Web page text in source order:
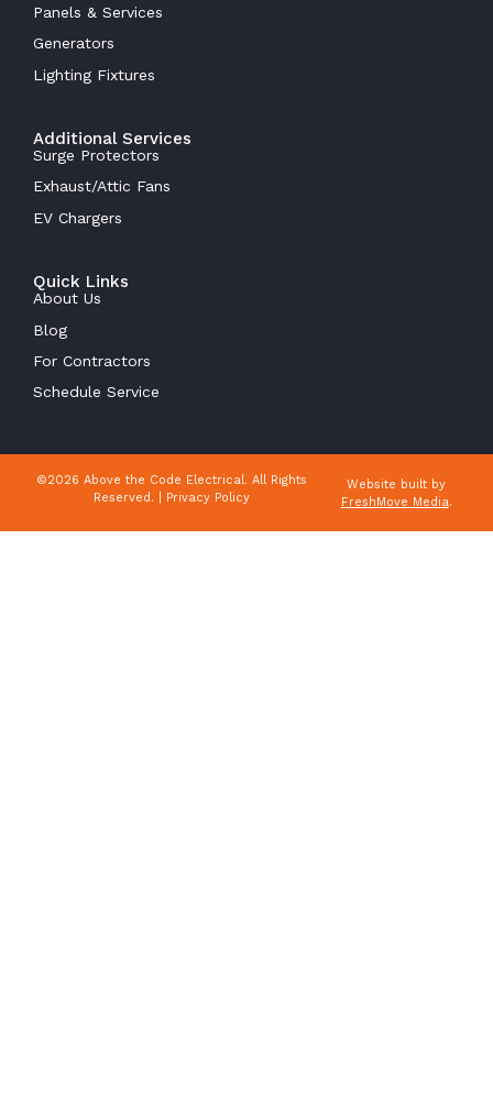
Panels & Services
Generators
Lighting Fixtures
Additional Services
Surge Protectors
Exhaust/Attic Fans
EV Chargers
Quick Links
About Us
Blog
For Contractors
Schedule Service
©2026 Above the Code Electrical. All Rights
Reserved. | Privacy Policy
Website built by
FreshMove Media.